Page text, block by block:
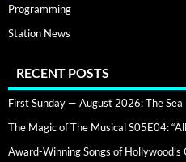
Programming
Station News
RECENT POSTS
First Sunday — August 2026: The Sea
The Magic of The Musical S05E04:
Award-Winning Songs of Hollywood’s